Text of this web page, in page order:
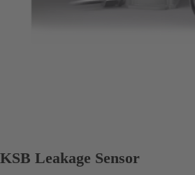
KSB Leakage Sensor